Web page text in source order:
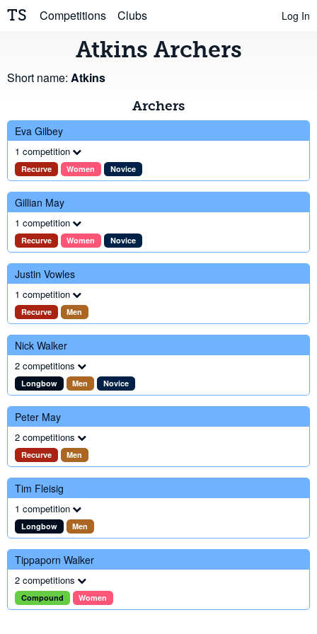
TS Competitions Clubs Log In
Atkins Archers
Short name: Atkins
Archers
Eva Gilbey
1 competition
Recurve Women Novice
Gillian May
1 competition
Recurve Women Novice
Justin Vowles
1 competition
Recurve Men
Nick Walker
2 competitions
Longbow Men Novice
Peter May
2 competitions
Recurve Men
Tim Fleisig
1 competition
Longbow Men
Tippaporn Walker
2 competitions
Compound Women